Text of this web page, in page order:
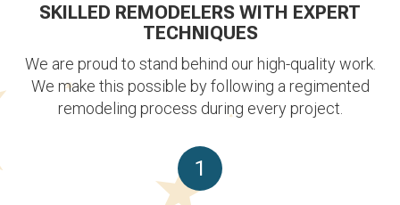
SKILLED REMODELERS WITH EXPERT
TECHNIQUES
We are proud to stand behind our high-quality work.
We make this possible by following a regimented
remodeling process during every project.
1